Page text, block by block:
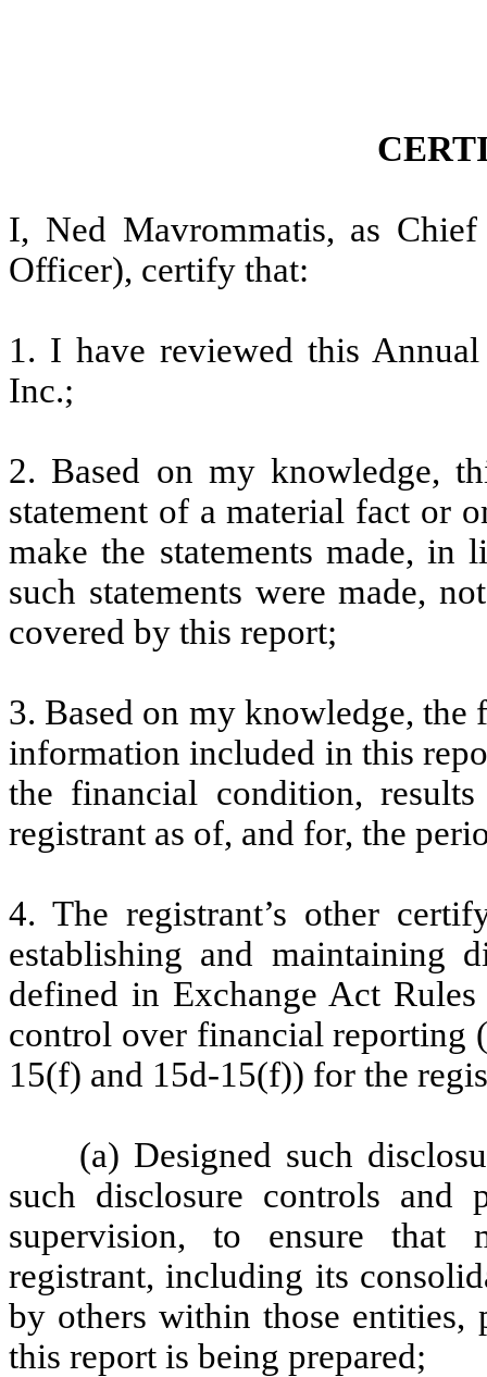
I, Ned Mavrommatis, as
Officer), certify that:
1. I have reviewed this
Inc.;
2. Based on my knowledge,
statement of a material fact or
make the statements made, in
such statements were made,
covered by this report;
3. Based on my knowledge,
information included in this
the financial condition,
registrant as of, and for, the
4. The registrant’s other
establishing and maintaining
defined in Exchange Act
control over financial reporting
15(f) and 15d-15(f)) for the
(a) Designed such
such disclosure controls and
supervision, to ensure that
registrant, including its
by others within those
this report is being prepared;